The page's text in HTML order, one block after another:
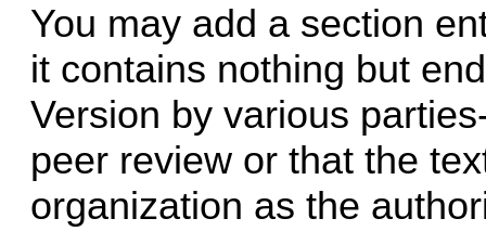
You may add a section
it contains nothing but
Version by various
peer review or that the
organization as the